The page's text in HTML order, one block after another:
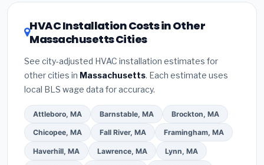
savings. Ask your contractor about factory-
certified installer programs
written quotes— never accept a verbal
estimate.(3)Check Google reviews and the
willpull the required permitin Somerville.(5)
Ask for a written warranty on both parts and labor.
Use our free quote form above to get 3 pre-
screened bids from licensed local contractors.
HVAC Installation Costs in Other
Massachusetts Cities
See city-adjusted HVAC installation estimates for
other cities in Massachusetts. Each estimate uses
local BLS wage data for accuracy.
Attleboro, MA Barnstable, MA Brockton, MA
Chicopee, MA Fall River, MA Framingham, MA
Haverhill, MA Lawrence, MA Lynn, MA